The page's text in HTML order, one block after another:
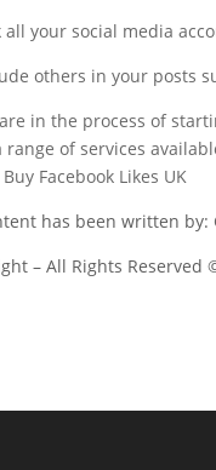
all your social media
others in your posts
in the process of
range of services
Facebook Likes UK
has been written by:
– All Rights Reserved